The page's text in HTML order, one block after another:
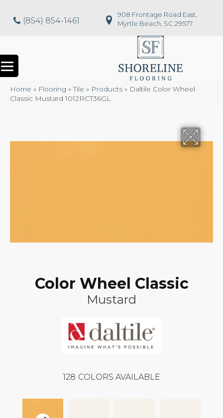
(854) 854-1461
908 Frontage Road East,
Myrtle Beach, SC 29577
Home » Flooring »Tile » Products » Daltile Color Wheel
Classic Mustard 1012RCT36GL
Color Wheel Classic
Mustard
128 COLORS AVAILABLE